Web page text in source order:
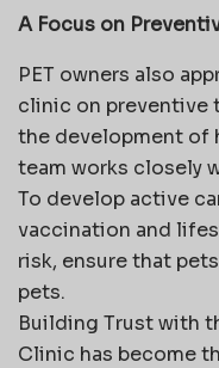
A Focus on
PET owners also
clinic on preventive
the development of
team works closely
To develop active
vaccination and
risk, ensure that
pets.
Building Trust with
Clinic has become